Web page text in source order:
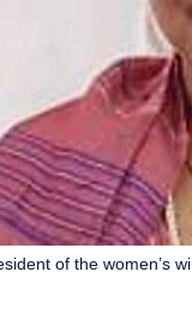
of the women’s